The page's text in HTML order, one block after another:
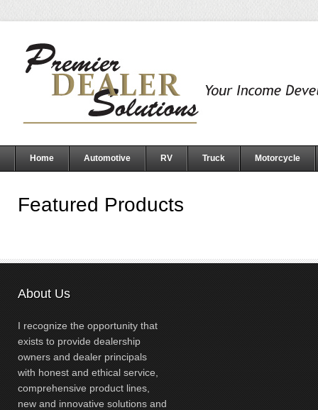
Home Automotive RV Truck Motorcycle
Featured Products
About Us
I recognize the opportunity that
exists to provide dealership
owners and dealer principals
with honest and ethical service,
comprehensive product lines,
new and innovative solutions and